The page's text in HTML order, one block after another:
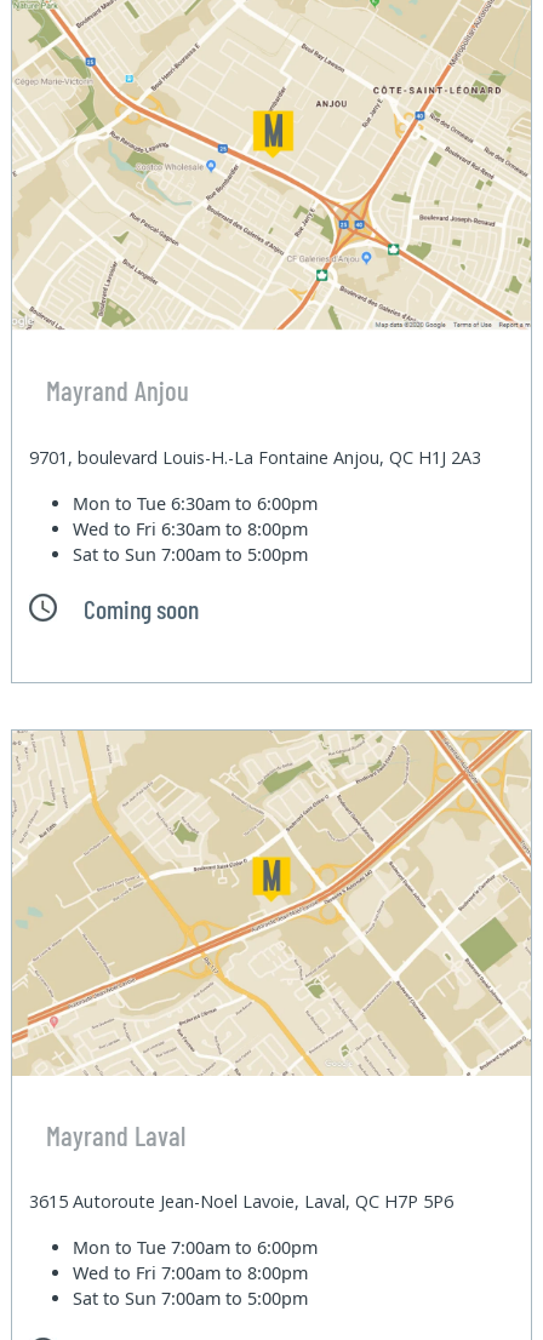
Mayrand Anjou
9701, boulevard Louis-H.-La Fontaine Anjou, QC H1J 2A3
Mon to Tue6:30am to 6:00pm
Wed to Fri6:30am to 8:00pm
Sat to Sun7:00am to 5:00pm
Coming soon
Mayrand Laval
3615 Autoroute Jean-Noel Lavoie, Laval, QC H7P 5P6
Mon to Tue7:00am to 6:00pm
Wed to Fri7:00am to 8:00pm
Sat to Sun7:00am to 5:00pm